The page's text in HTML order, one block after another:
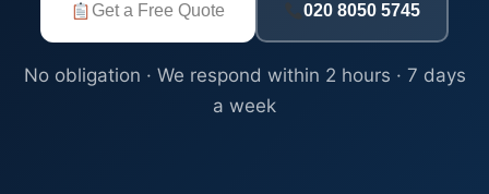
Get a Free Quote 020 8050 5745
No obligation · We respond within 2 hours · 7 days
a week